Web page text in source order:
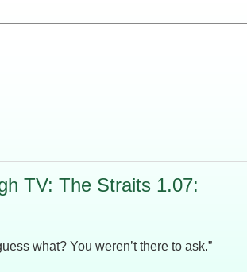
TV: The Straits 1.07:
what? You weren’t there to ask.”